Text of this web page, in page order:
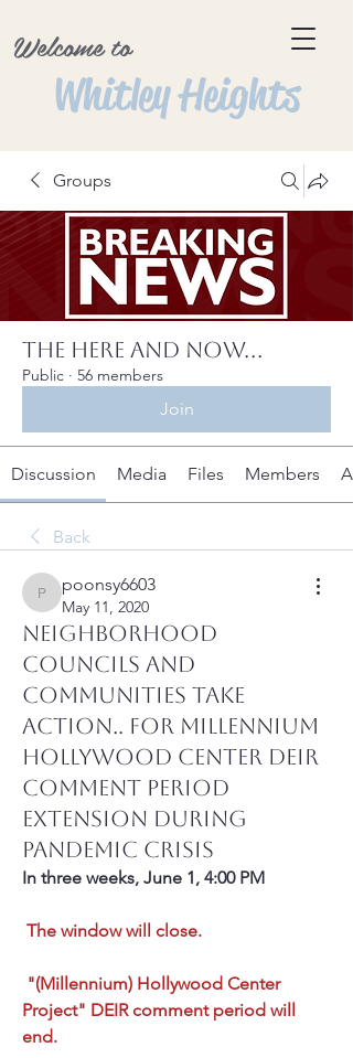
Welcome to
Whitley Heights
Groups
The Here and Now...
Public · 56 members
Join
Discussion Media Files Members
Back
poonsy6603
poonsy6603
May 11, 2020
Neighborhood
Councils and
Communities Take
Action.. For Millennium
Hollywood Center DEIR
Comment Period
Extension During
Pandemic Crisis
In three weeks, June 1, 4:00 PM
The window will close.
"(Millennium) Hollywood Center
Project" DEIR comment period will
end.